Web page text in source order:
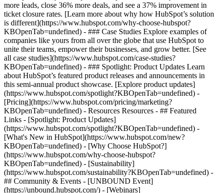
more leads, close 36% more deals, and see a 37% improvement in
ticket closure rates. [Learn more about why how HubSpot’s solution
is different](https://www.hubspot.com/why-choose-hubspot?
KBOpenTab=undefined) - ### Case Studies Explore examples of
companies like yours from all over the globe that use HubSpot to
unite their teams, empower their businesses, and grow better. [See
all case studies](https://www.hubspot.com/case-studies?
KBOpenTab=undefined) - ### Spotlight: Product Updates Learn
about HubSpot’s featured product releases and announcements in
this semi-annual product showcase. [Explore product updates]
(https://www.hubspot.com/spotlight?KBOpenTab=undefined) -
[Pricing](https://www.hubspot.com/pricing/marketing?
KBOpenTab=undefined) - Resources Resources - ## Featured
Links - [Spotlight: Product Updates]
(https://www.hubspot.com/spotlight?KBOpenTab=undefined) -
[What's New in HubSpot](https://www.hubspot.com/new?
KBOpenTab=undefined) - [Why Choose HubSpot?]
(https://www.hubspot.com/why-choose-hubspot?
KBOpenTab=undefined) - [Sustainability]
(https://www.hubspot.com/sustainability?KBOpenTab=undefined) -
## Community & Events - [UNBOUND Event]
(https://unbound.hubspot.com/) - [Webinars]